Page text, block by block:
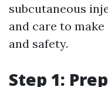
subcutaneous
and care to
and safety.
Step 1: